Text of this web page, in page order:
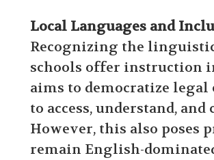
Local Languages and
Recognizing the
schools offer instruction
aims to democratize
to access, understand,
However, this also poses
remain English-